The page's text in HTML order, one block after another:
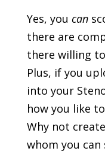
Yes, you can
there are
there willing
Plus, if you
into your
how you like
Why not
whom you